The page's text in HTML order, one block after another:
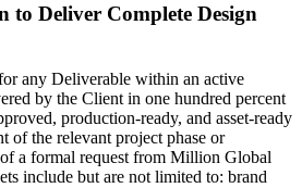
to Deliver Complete Design
any Deliverable within an active
by the Client in one hundred percent
production-ready, and asset-ready
of the relevant project phase or
a formal request from Million Global
include but are not limited to: brand